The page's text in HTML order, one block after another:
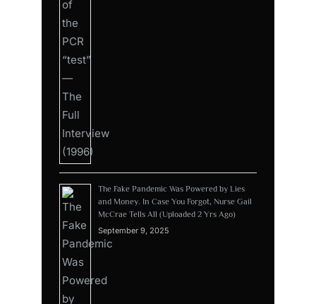
The Fake Pandemic Was Powered by Lies
and Money. In Case You Forgot, Nurse Gail
McCrae Tells All (Uploaded 2 Yrs Ago)
September 9, 2025